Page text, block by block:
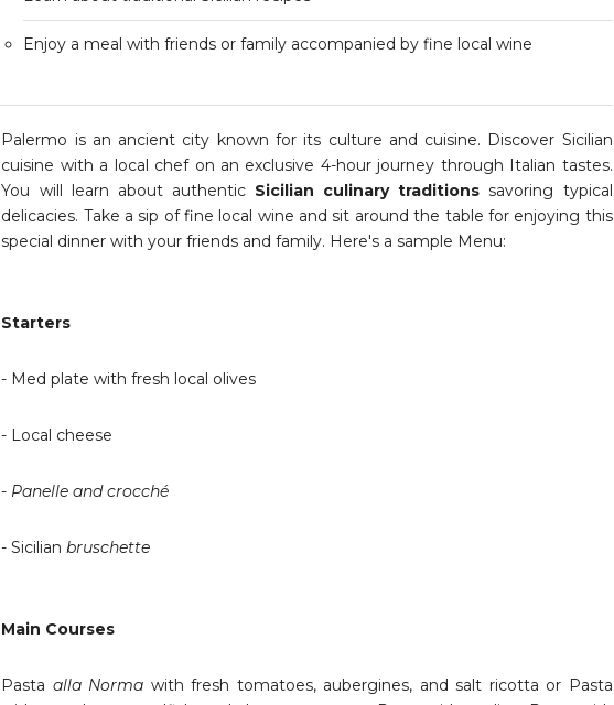
Enjoy a meal with friends or family accompanied by fine local wine
Palermo is an ancient city known for its culture and cuisine. Discover Sicilian
cuisine with a local chef on an exclusive 4-hour journey through Italian tastes.
You will learn about authentic Sicilian culinary traditions savoring typical
delicacies. Take a sip of fine local wine and sit around the table for enjoying this
special dinner with your friends and family. Here's a sample Menu:
Starters
- Med plate with fresh local olives
- Local cheese
- Panelle and crocché
- Sicilianbruschette
Main Courses
Pasta alla Norma with fresh tomatoes, aubergines, and salt ricotta or Pasta